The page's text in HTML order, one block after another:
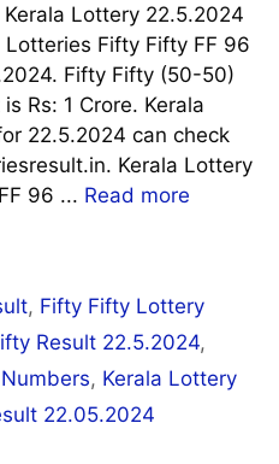
Lottery 22.5.2024
Fifty Fifty FF 96
Fifty Fifty (50-50)
Rs: 1 Crore. Kerala
22.5.2024 can check
Kerala Lottery
96 ... Read more
, Fifty Fifty Lottery
Result 22.5.2024,
, Kerala Lottery
22.05.2024